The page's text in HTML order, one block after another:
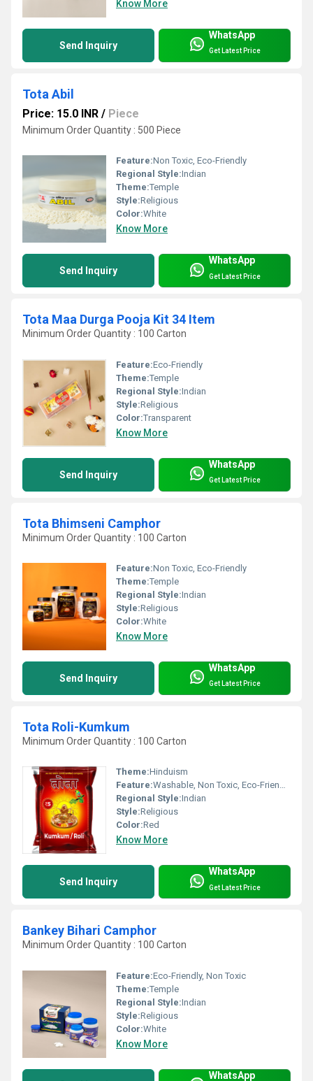
Know More
Send Inquiry
WhatsApp
Get Latest Price
Tota Abil
Price: 15.0 INR / Piece
Minimum Order Quantity : 500 Piece
Feature:Non Toxic, Eco-Friendly
Regional Style:Indian
Theme:Temple
Style:Religious
Color:White
Know More
Send Inquiry
WhatsApp
Get Latest Price
Tota Maa Durga Pooja Kit 34 Item
Minimum Order Quantity : 100 Carton
Feature:Eco-Friendly
Theme:Temple
Regional Style:Indian
Style:Religious
Color:Transparent
Know More
Send Inquiry
WhatsApp
Get Latest Price
Tota Bhimseni Camphor
Minimum Order Quantity : 100 Carton
Feature:Non Toxic, Eco-Friendly
Theme:Temple
Regional Style:Indian
Style:Religious
Color:White
Know More
Send Inquiry
WhatsApp
Get Latest Price
Tota Roli-Kumkum
Minimum Order Quantity : 100 Carton
Theme:Hinduism
Feature:Washable, Non Toxic, Eco-Friendly
Regional Style:Indian
Style:Religious
Color:Red
Know More
Send Inquiry
WhatsApp
Get Latest Price
Bankey Bihari Camphor
Minimum Order Quantity : 100 Carton
Feature:Eco-Friendly, Non Toxic
Theme:Temple
Regional Style:Indian
Style:Religious
Color:White
Know More
WhatsApp